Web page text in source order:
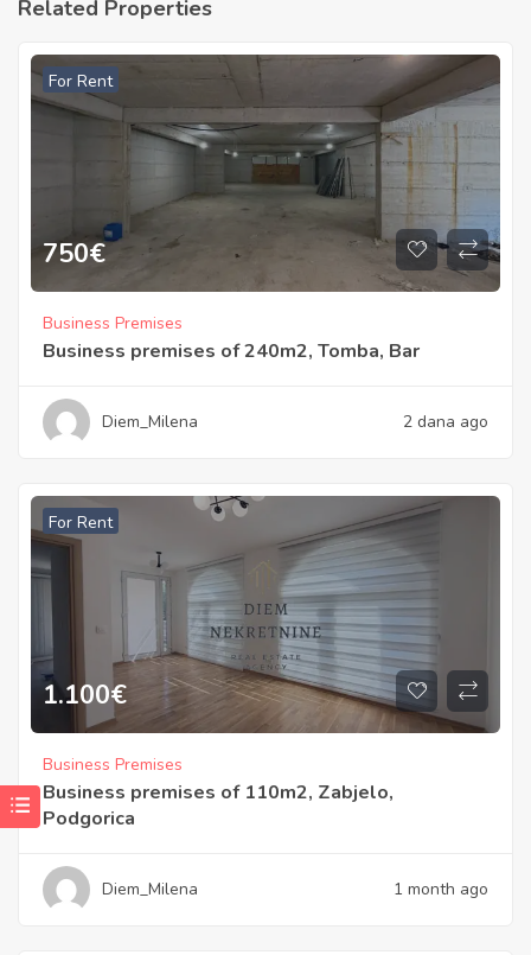
Related Properties
For Rent
750€
Business Premises
Business premises of 240m2, Tomba, Bar
Diem_Milena 2 dana ago
For Rent
1.100€
Business Premises
Business premises of 110m2, Zabjelo,
Podgorica
Diem_Milena 1 month ago